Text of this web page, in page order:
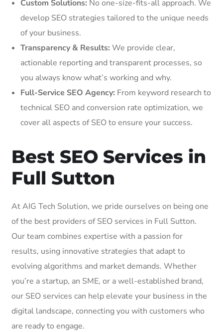
Custom Solutions: No one-size-fits-all approach. We
develop SEO strategies tailored to the unique needs
of your business.
Transparency & Results: We provide clear,
actionable reporting and transparent processes, so
you always know what’s working and why.
Full-Service SEO Agency: From keyword research to
technical SEO and conversion rate optimization, we
cover all aspects of SEO to ensure your success.
Best SEO Services in
Full Sutton
At AIG Tech Solution, we pride ourselves on being one
of the best providers of SEO services in Full Sutton.
Our team combines expertise with a passion for
results, using innovative strategies that adapt to
evolving algorithms and market demands. Whether
you’re a startup, an SME, or a well-established brand,
our SEO services can help elevate your business in the
digital landscape, connecting you with customers who
are ready to engage.